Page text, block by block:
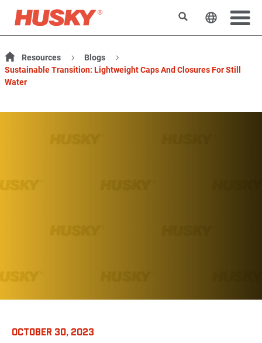
SearchChange
Resources
Blogs
Sustainable Transition: Lightweight Caps And Closures For Still
Water
OCTOBER 30, 2023